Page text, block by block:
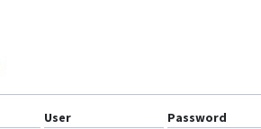
BN-405D
User Password